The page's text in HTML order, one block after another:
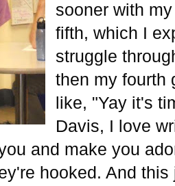
sooner with
fifth, which I
struggle
then my fourth
like, "Yay it's
Davis, I love
and make you
hooked. And